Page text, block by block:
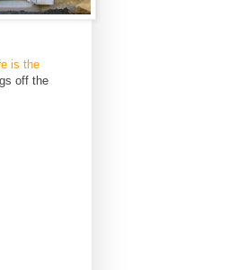
is the
off the